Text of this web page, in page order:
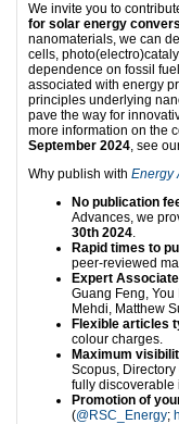
We invite you to
for solar energy
nanomaterials, we can
cells,
dependence on fossil
associated with energy
principles underlying
pave the way for
more information on the
September 2024, see
Why publish with Energy
No publication
Advances, we
30th 2024.
Rapid times to
peer-reviewed
Expert
Guang Feng,
Mehdi, Matthew
Flexible articles
colour charges.
Maximum
Scopus,
fully discoverable
Promotion of
(@RSC_Energy;